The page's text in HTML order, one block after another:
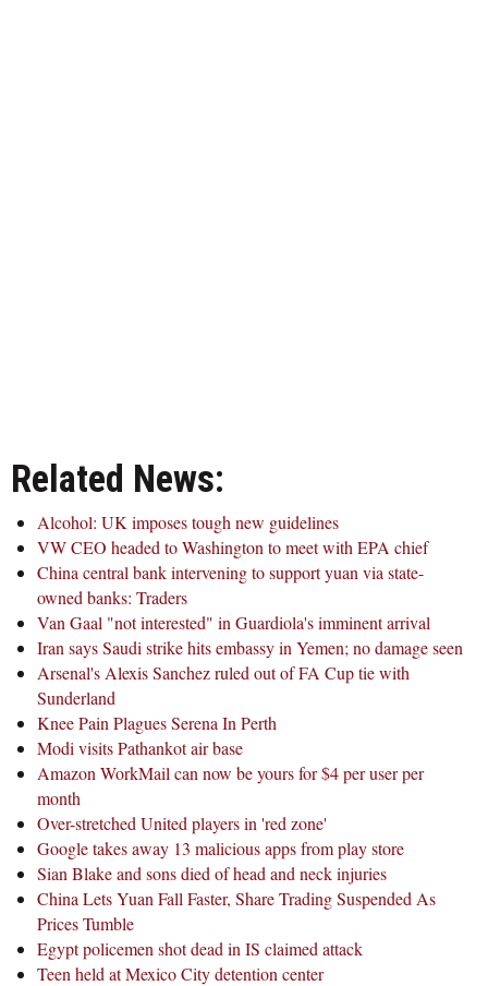
Related News:
Alcohol: UK imposes tough new guidelines
VW CEO headed to Washington to meet with EPA chief
China central bank intervening to support yuan via state-
owned banks: Traders
Van Gaal "not interested" in Guardiola's imminent arrival
Iran says Saudi strike hits embassy in Yemen; no damage seen
Arsenal's Alexis Sanchez ruled out of FA Cup tie with
Sunderland
Knee Pain Plagues Serena In Perth
Modi visits Pathankot air base
Amazon WorkMail can now be yours for $4 per user per
month
Over-stretched United players in 'red zone'
Google takes away 13 malicious apps from play store
Sian Blake and sons died of head and neck injuries
China Lets Yuan Fall Faster, Share Trading Suspended As
Prices Tumble
Egypt policemen shot dead in IS claimed attack
Teen held at Mexico City detention center